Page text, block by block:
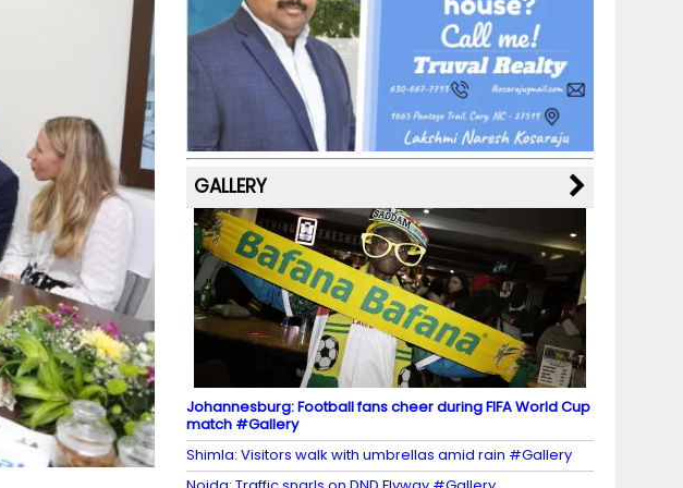
b
o
o
k
a
m
st k
y M
a
p
s
dI
n
u
b
e
C
h
a
n
n
el
GALLERY
Johannesburg: Football fans cheer during FIFA World Cup
match #Gallery
Shimla: Visitors walk with umbrellas amid rain #Gallery